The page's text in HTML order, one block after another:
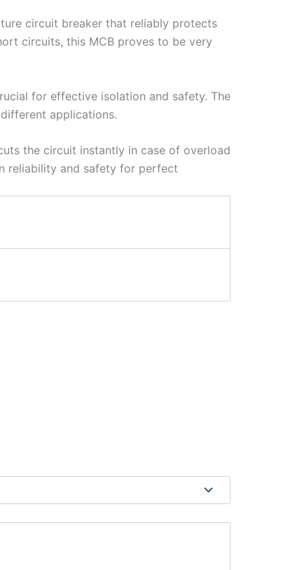
circuit breaker that reliably protects
circuits, this MCB proves to be very
for effective isolation and safety. The
applications.
the circuit instantly in case of overload
reliability and safety for perfect